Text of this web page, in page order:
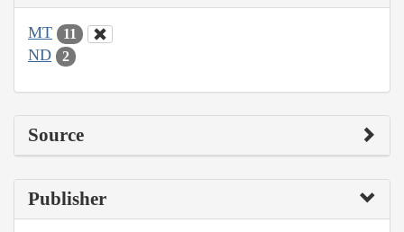
MT 11
ND 2
Source
Publisher